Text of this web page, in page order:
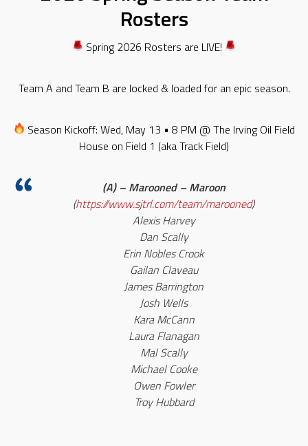
Rosters
Spring 2026 Rosters are LIVE!
Team A and Team B are locked & loaded for an epic season.
Season Kickoff: Wed, May 13 • 8 PM @ The Irving Oil Field
House on Field 1 (aka Track Field)
(A) – Marooned – Maroon
(https://www.sjtrl.com/team/marooned)
Alexis Harvey
Dan Scally
Erin Nobles Crook
Gailan Claveau
James Barrington
Josh Wells
Kara McCann
Laura Flanagan
Mal Scally
Michael Cooke
Owen Fowler
Troy Hubbard